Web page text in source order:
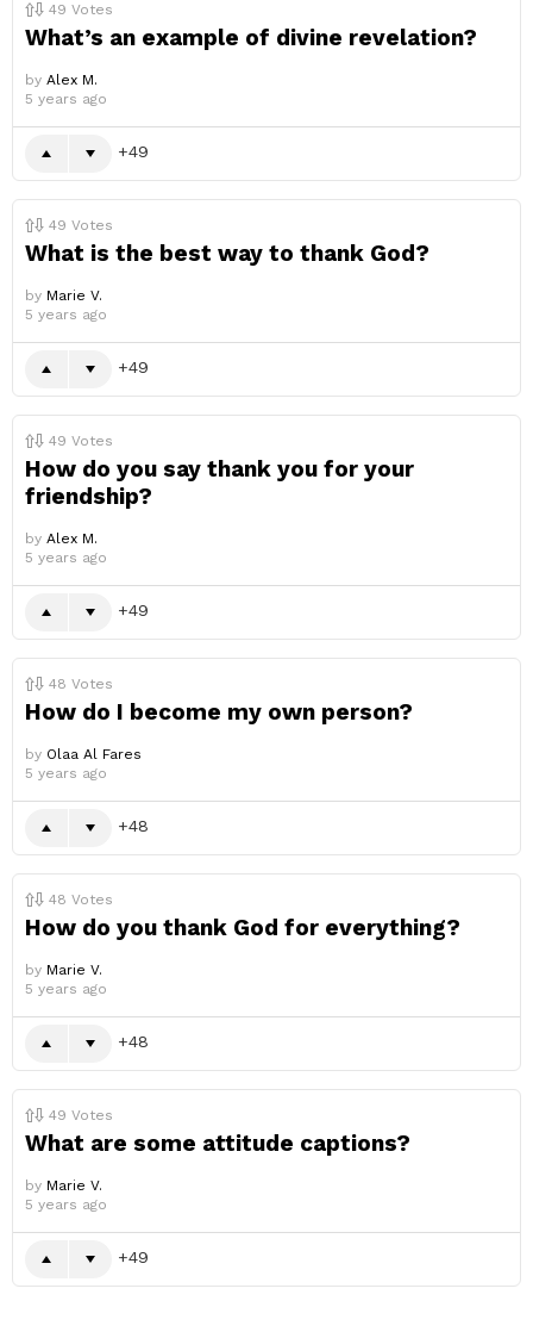
49 Votes
What’s an example of divine revelation?
by Alex M.
5 years ago
49
49 Votes
What is the best way to thank God?
by Marie V.
5 years ago
49
49 Votes
How do you say thank you for your
friendship?
by Alex M.
5 years ago
49
48 Votes
How do I become my own person?
by Olaa Al Fares
5 years ago
48
48 Votes
How do you thank God for everything?
by Marie V.
5 years ago
48
49 Votes
What are some attitude captions?
by Marie V.
5 years ago
49